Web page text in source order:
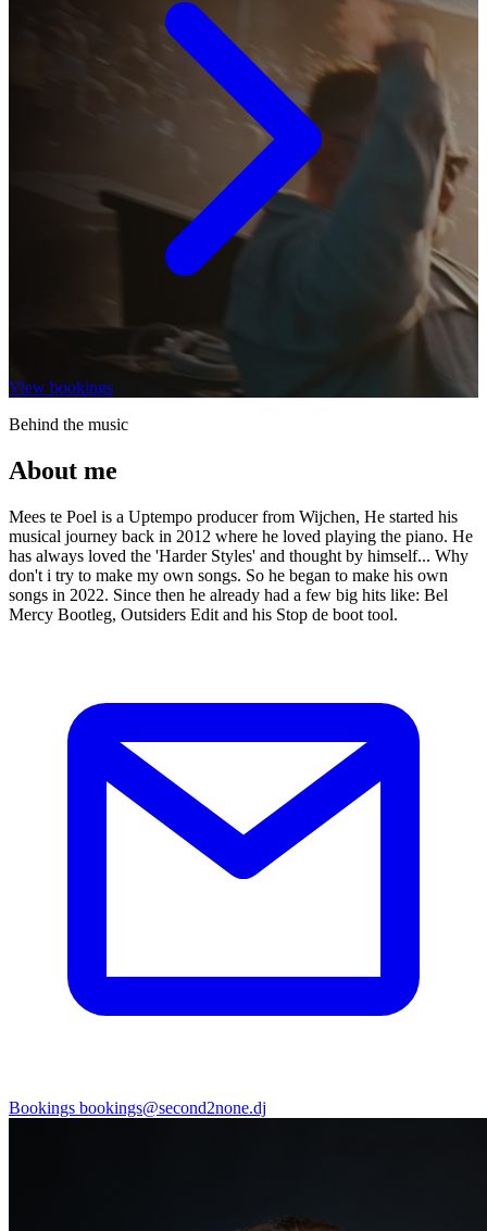
View bookings
Behind the music
About me
Mees te Poel is a Uptempo producer from Wijchen, He started his
musical journey back in 2012 where he loved playing the piano. He
has always loved the 'Harder Styles' and thought by himself... Why
don't i try to make my own songs. So he began to make his own
songs in 2022. Since then he already had a few big hits like: Bel
Mercy Bootleg, Outsiders Edit and his Stop de boot tool.
Bookings bookings@second2none.dj